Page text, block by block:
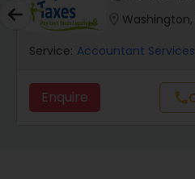
Financial Forecasts
Washington,
Service: Accountant Services
Enquire call